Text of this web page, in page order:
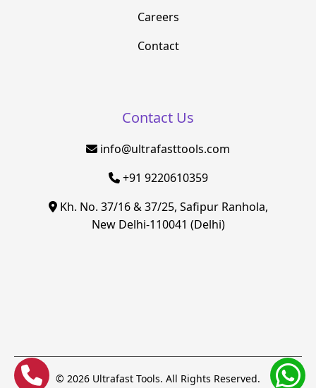
Careers
Contact
Contact Us
info@ultrafasttools.com
+91 9220610359
Kh. No. 37/16 & 37/25, Safipur Ranhola,
New Delhi-110041 (Delhi)
© 2026 Ultrafast Tools. All Rights Reserved.